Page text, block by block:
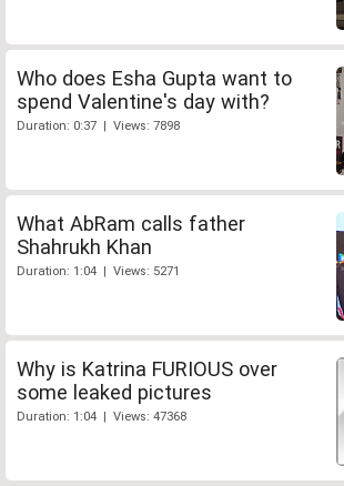
Who does Esha Gupta want to
spend Valentine's day with?
Duration: 0:37 | Views: 7898
What AbRam calls father
Shahrukh Khan
Duration: 1:04 | Views: 5271
Why is Katrina FURIOUS over
some leaked pictures
Duration: 1:04 | Views: 47368